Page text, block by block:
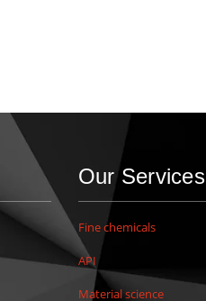
Our Services
Fine chemicals
API
Material science